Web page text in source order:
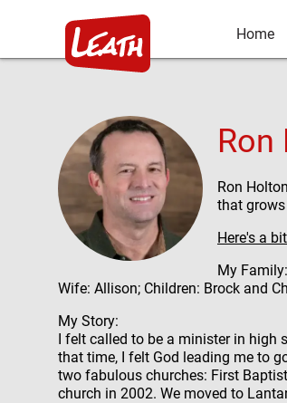
Home
Ron
that
Here's a
My Family:
Wife: Allison; Children: Brock and
My Story:
I felt called to be a minister in high
that time, I felt God leading me to
two fabulous churches: First
church in 2002. We moved to